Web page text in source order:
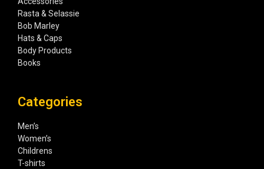
Rasta & Selassie
Bob Marley
Hats & Caps
Body Products
Books
Categories
Men’s
Women’s
Childrens
T-shirts